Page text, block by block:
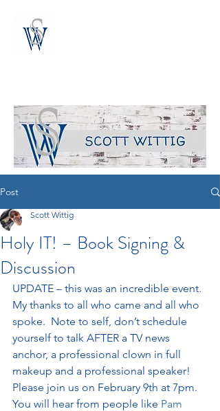
Post
Holy IT! – Book Signing &
Discussion
Scott Wittig
UPDATE – this was an incredible event.
My thanks to all who came and all who
spoke.  Note to self, don’t schedule
yourself to talk AFTER a TV news
anchor, a professional clown in full
makeup and a professional speaker!
Please join us on February 9th at 7pm.
You will hear from people like Pam